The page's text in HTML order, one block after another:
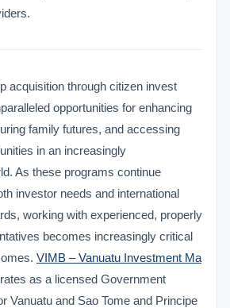
acquisition through citizen invest
opportunities for enhancing
family futures, and accessing
in an increasingly
As these programs continue
investor needs and international
working with experienced, properly
becomes increasingly critical
VIMB – Vanuatu Investment Ma
as a licensed Government
Vanuatu and Sao Tome and Principe